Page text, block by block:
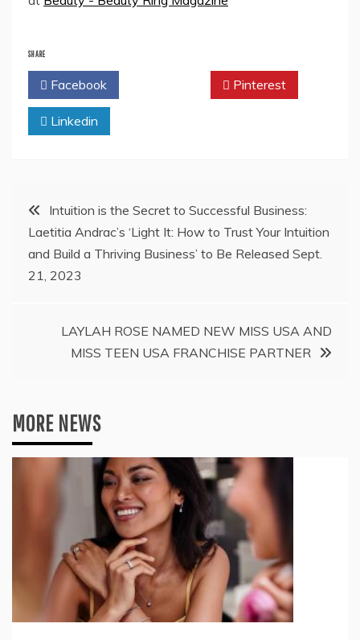
SHARE
Facebook Pinterest
Linkedin
Post
navigation
Intuition is the Secret to Successful Business:
Laetitia Andrac’s ‘Light It: How to Trust Your Intuition
and Build a Thriving Business’ to Be Released Sept.
21, 2023
LAYLAH ROSE NAMED NEW MISS USA AND
MISS TEEN USA FRANCHISE PARTNER
MORE NEWS